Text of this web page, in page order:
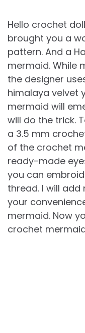
Hello crochet
brought you a
pattern. And a
mermaid. While
the designer
himalaya velvet
mermaid will
will do the trick.
a 3.5 mm
of the crochet
ready-made
you can
thread. I will
your
mermaid. Now
crochet